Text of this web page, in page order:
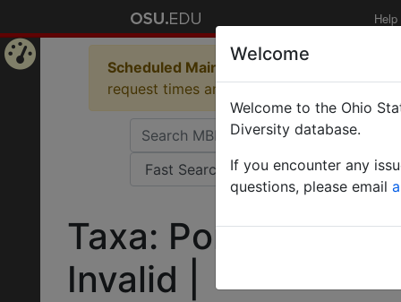
Help
Scheduled Maintenance in Progress
request times and empty table displays.
Taxa: Ponera
Invalid |
Welcome
Welcome to the Ohio
Diversity database.
If you encounter any
questions, please email